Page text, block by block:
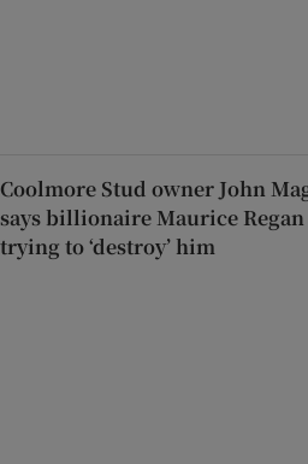
Coolmore Stud owner John
says billionaire Maurice Regan
trying to ‘destroy’ him